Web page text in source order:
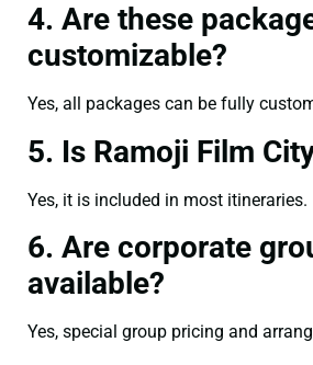
4. Are these
customizable?
Yes, all packages can be fully
5. Is Ramoji Film
Yes, it is included in most itineraries.
6. Are corporate
available?
Yes, special group pricing and